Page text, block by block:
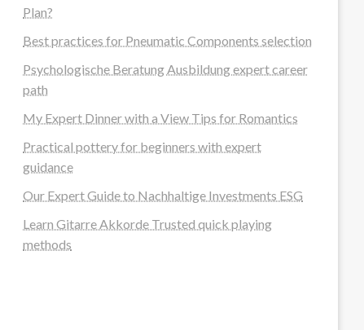
Plan?
Best practices for Pneumatic Components selection
Psychologische Beratung Ausbildung expert career
path
My Expert Dinner with a View Tips for Romantics
Practical pottery for beginners with expert
guidance
Our Expert Guide to Nachhaltige Investments ESG
Learn Gitarre Akkorde Trusted quick playing
methods